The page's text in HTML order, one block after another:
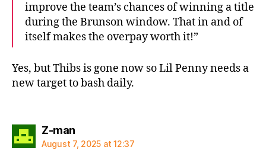
improve the team’s chances of winning a title
during the Brunson window. That in and of
itself makes the overpay worth it!”
Yes, but Thibs is gone now so Lil Penny needs a
new target to bash daily.
Z-mansays:
August 7, 2025 at 12:37